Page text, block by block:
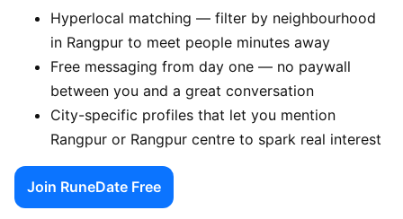
Hyperlocal matching — filter by neighbourhood
in Rangpur to meet people minutes away
Free messaging from day one — no paywall
between you and a great conversation
City-specific profiles that let you mention
Rangpur or Rangpur centre to spark real interest
Join RuneDate Free